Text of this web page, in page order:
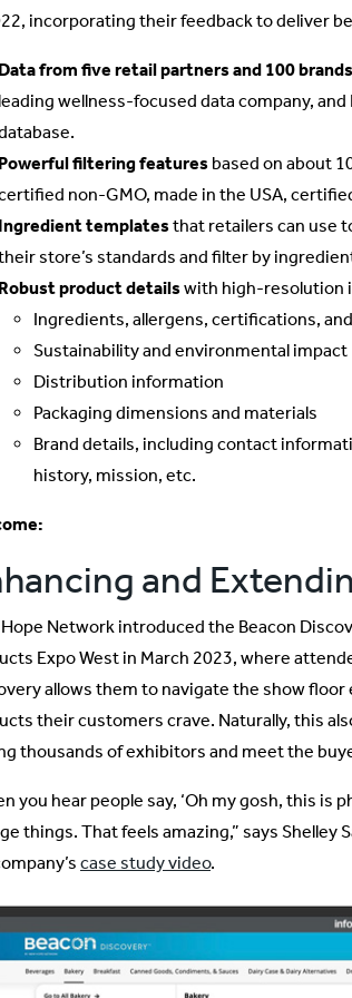
incorporating their feedback to deliver
from five retail partners and 100
wellness-focused data company,
filtering features based on about
non-GMO, made in the USA,
templatesthat retailers can use
store’s standards and filter by
product detailswith high-resolution
Ingredients, allergens, certifications,
Sustainability and environmental impact
Distribution information
Packaging dimensions and materials
Brand details, including contact
history, mission, etc.
and
Network introduced the Beacon
Expo West in March 2023, where
allows them to navigate the show
their customers crave. Naturally, this
thousands of exhibitors and meet the
you hear people say, ‘Oh my gosh, this
things. That feels amazing,” says Shelley
case study video.